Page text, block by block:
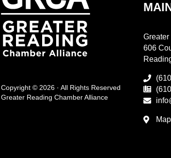
Copyright © 2026 · All Rights Reserved
Greater Reading Chamber Alliance
606